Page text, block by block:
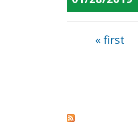
« first